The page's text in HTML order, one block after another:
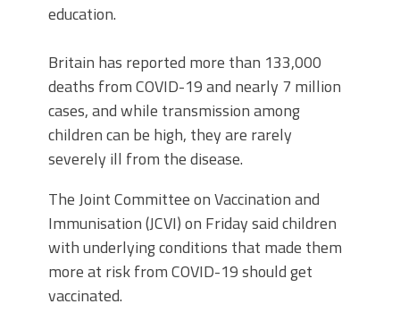
education.
Britain has reported more than 133,000
deaths from COVID-19 and nearly 7 million
cases, and while transmission among
children can be high, they are rarely
severely ill from the disease.
The Joint Committee on Vaccination and
Immunisation (JCVI) on Friday said children
with underlying conditions that made them
more at risk from COVID-19 should get
vaccinated.